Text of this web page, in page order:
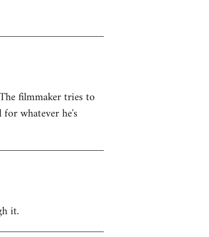
filmmaker tries to
whatever he's
it.